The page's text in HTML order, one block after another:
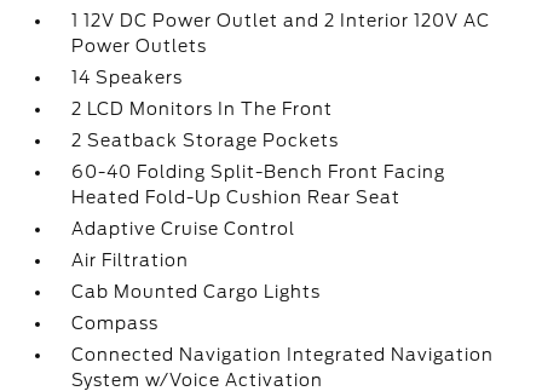
1 12V DC Power Outlet and 2 Interior 120V AC
Power Outlets
14 Speakers
2 LCD Monitors In The Front
2 Seatback Storage Pockets
60-40 Folding Split-Bench Front Facing
Heated Fold-Up Cushion Rear Seat
Adaptive Cruise Control
Air Filtration
Cab Mounted Cargo Lights
Compass
Connected Navigation Integrated Navigation
System w/Voice Activation